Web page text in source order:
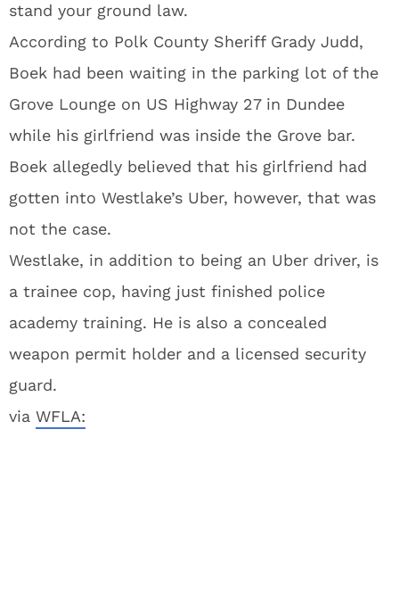
stand your ground law.
According to Polk County Sheriff Grady Judd,
Boek had been waiting in the parking lot of the
Grove Lounge on US Highway 27 in Dundee
while his girlfriend was inside the Grove bar.
Boek allegedly believed that his girlfriend had
gotten into Westlake’s Uber, however, that was
not the case.
Westlake, in addition to being an Uber driver, is
a trainee cop, having just finished police
academy training. He is also a concealed
weapon permit holder and a licensed security
guard.
via WFLA: